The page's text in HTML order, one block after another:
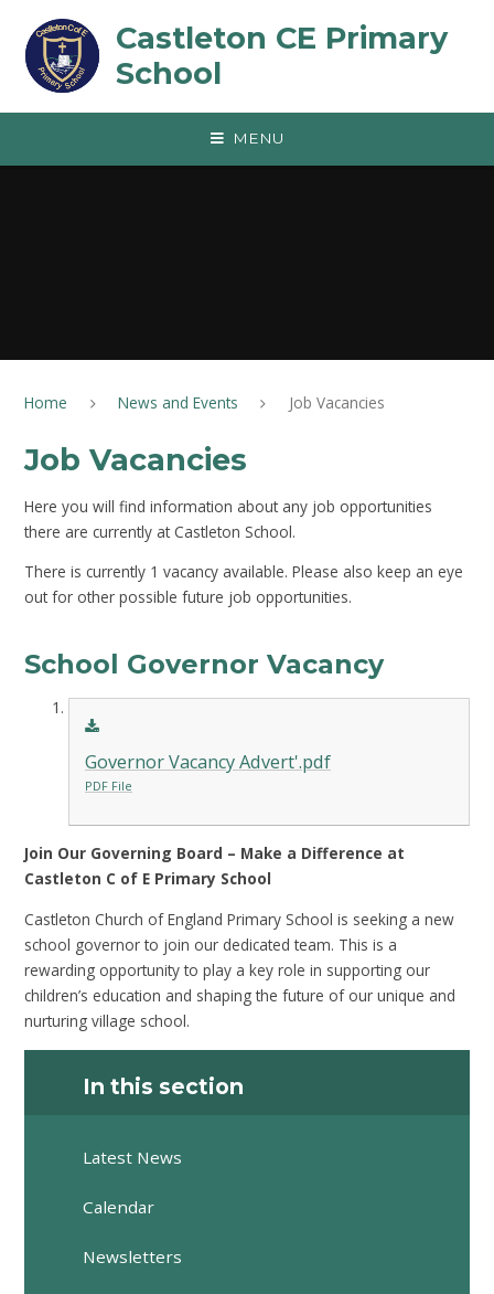
Castleton CE Primary
School
MENU
Home News and Events Job Vacancies
Job Vacancies
Here you will find information about any job opportunities
there are currently at Castleton School.
There is currently 1 vacancy available. Please also keep an eye
out for other possible future job opportunities.
School Governor Vacancy
Governor Vacancy Advert'.pdf
PDF File
Join Our Governing Board – Make a Difference at
Castleton C of E Primary School
Castleton Church of England Primary School is seeking a new
school governor to join our dedicated team. This is a
rewarding opportunity to play a key role in supporting our
children’s education and shaping the future of our unique and
nurturing village school.
In this section
Latest News
Calendar
Newsletters